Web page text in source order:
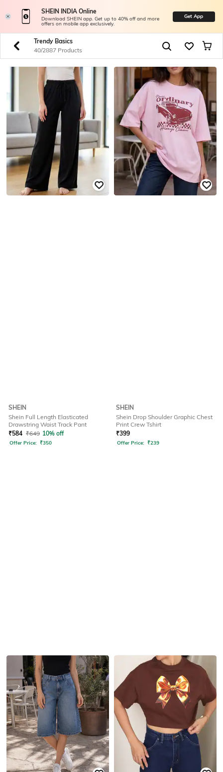
SHEIN INDIA Online
Download SHEIN app. Get up to 40% off and more
offers on mobile app exclusively.
Get App
Trendy Basics
40/2887 Products
SHEIN
Shein Full Length Elasticated
Drawstring Waist Track Pant
₹584 ₹649 10% off
Offer Price: ₹350
SHEIN
Shein Drop Shoulder Graphic Chest
Print Crew Tshirt
₹399
Offer Price: ₹239